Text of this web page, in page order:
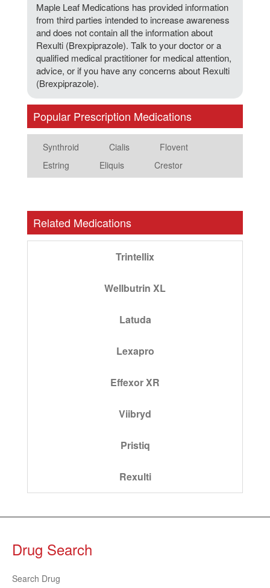
Maple Leaf Medications has provided information
from third parties intended to increase awareness
and does not contain all the information about
Rexulti (Brexpiprazole). Talk to your doctor or a
qualified medical practitioner for medical attention,
advice, or if you have any concerns about Rexulti
(Brexpiprazole).
Popular Prescription Medications
Synthroid Cialis
Flovent
Estring
Eliquis Crestor
Related Medications
Trintellix
Wellbutrin XL
Latuda
Lexapro
Effexor XR
Viibryd
Pristiq
Rexulti
Drug Search
Search Drug